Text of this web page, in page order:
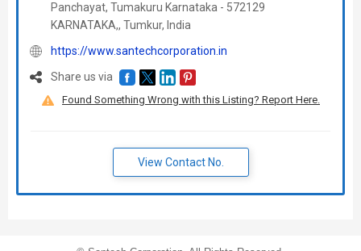
Panchayat, Tumakuru Karnataka - 572129
KARNATAKA,, Tumkur, India
https://www.santechcorporation.in
Share us via
Found Something Wrong with this Listing? Report Here.
View Contact No.